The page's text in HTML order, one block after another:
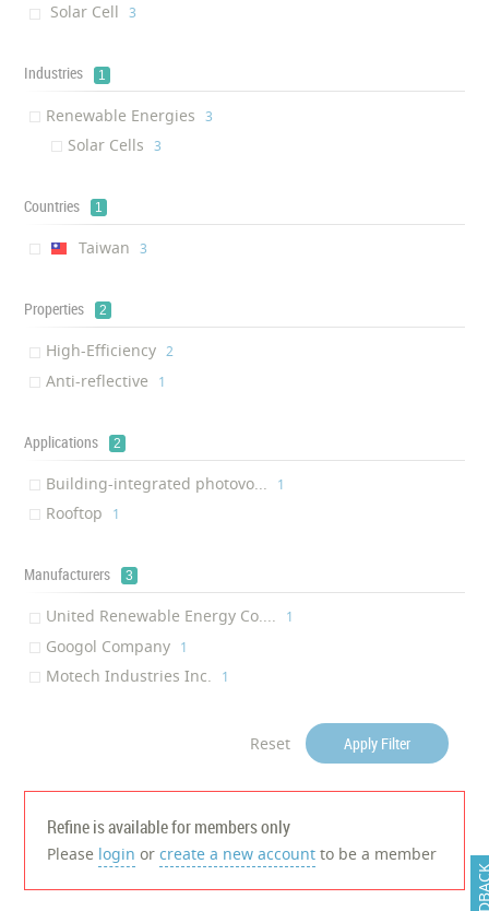
Solar Cell ‎3
Industries 1
Renewable Energies ‎3
Solar Cells ‎3
Countries 1
Taiwan ‎3
Properties 2
High-Efficiency ‎2
Anti-reflective ‎1
Applications 2
Building-integrated photovo... ‎1
Rooftop ‎1
Manufacturers 3
United Renewable Energy Co.... ‎1
Googol Company ‎1
Motech Industries Inc. ‎1
Reset Apply Filter
Refine is available for members only
Please login orcreate a new account to be a member